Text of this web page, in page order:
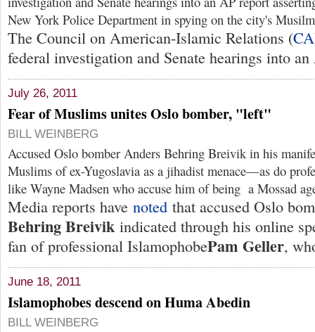
New York Police Department in spying on the city's
The Council on American-Islamic Relations (
federal investigation and Senate hearings into
July 26, 2011
Fear of Muslims unites Oslo bomber, "left"
BILL WEINBERG
Accused Oslo bomber Anders Behring Breivik in his
Muslims of ex-Yugoslavia as a jihadist menace—as do
like Wayne Madsen who accuse him of being a Mossad
Media reports have noted that accused Oslo
Behring Breivik indicated through his online
fan of professional IslamophobePam Geller,
June 18, 2011
Islamophobes descend on Huma Abedin
BILL WEINBERG